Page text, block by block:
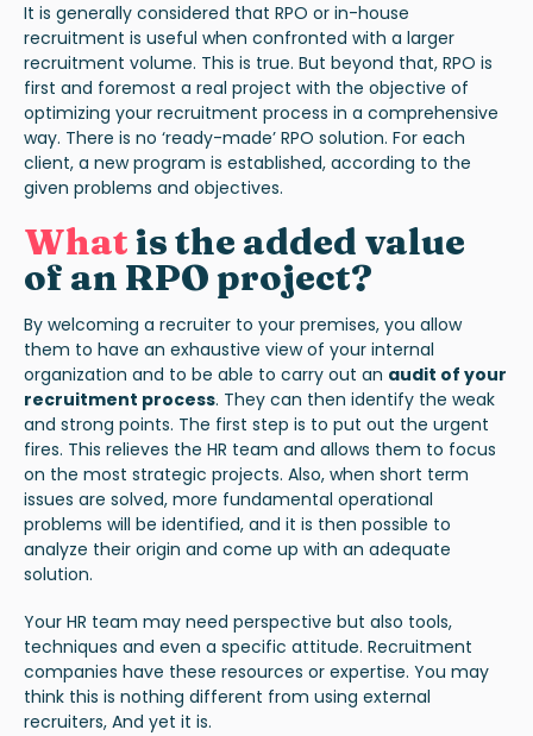
It is generally considered that RPO or in-house
recruitment is useful when confronted with a larger
recruitment volume. This is true. But beyond that, RPO is
first and foremost a real project with the objective of
optimizing your recruitment process in a comprehensive
way. There is no ‘ready-made’ RPO solution. For each
client, a new program is established, according to the
given problems and objectives.
Whatis the added value
of an RPO project?
By welcoming a recruiter to your premises, you allow
them to have an exhaustive view of your internal
organization and to be able to carry out an audit of your
recruitment process. They can then identify the weak
and strong points. The first step is to put out the urgent
fires. This relieves the HR team and allows them to focus
on the most strategic projects. Also, when short term
issues are solved, more fundamental operational
problems will be identified, and it is then possible to
analyze their origin and come up with an adequate
solution.
Your HR team may need perspective but also tools,
techniques and even a specific attitude. Recruitment
companies have these resources or expertise. You may
think this is nothing different from using external
recruiters, And yet it is.